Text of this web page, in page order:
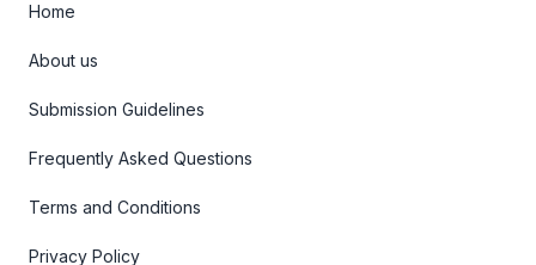
Home
About us
Submission Guidelines
Frequently Asked Questions
Terms and Conditions
Privacy Policy